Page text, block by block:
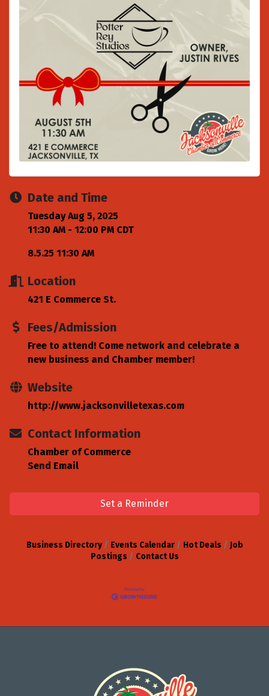
Date and Time
Tuesday Aug 5, 2025
11:30 AM - 12:00 PM CDT
8.5.25 11:30 AM
Location
421 E Commerce St.
Fees/Admission
Free to attend! Come network and celebrate a
new business and Chamber member!
Website
http://www.jacksonvilletexas.com
Contact Information
Chamber of Commerce
Send Email
Set a Reminder
Business Directory Events Calendar Hot Deals
Job
Postings
Contact Us